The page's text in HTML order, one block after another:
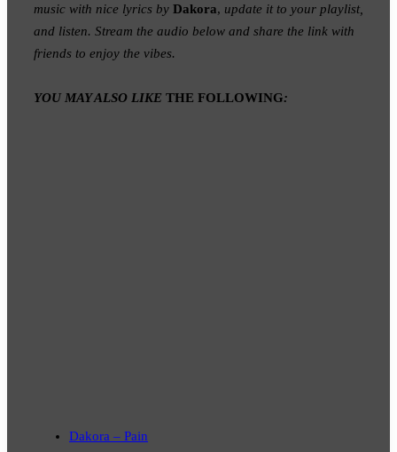
music with nice lyrics by Dakora, update it to your playlist,
and listen. Stream the audio below and share the link with
friends to enjoy the vibes.
YOU MAY ALSO LIKE THE FOLLOWING:
Dakora – Pain